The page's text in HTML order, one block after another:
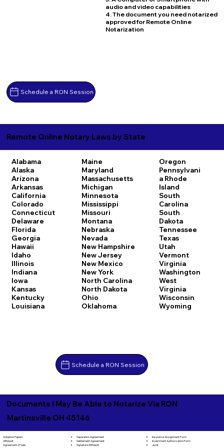
Schedule a RON Session
audio and video capabilities
4. The document you need notarized
approved for Remote Online
Notarization
Remote Online Notary Laws by State
Alabama
Alaska
Arizona
Arkansas
California
Colorado
Connecticut
Delaware
Florida
Georgia
Hawaii
Idaho
Illinois
Indiana
Iowa
Kansas
Kentucky
Louisiana
Maine
Maryland
Massachusetts
Michigan
Minnesota
Mississippi
Missouri
Montana
Nebraska
Nevada
New Hampshire
New Jersey
New Mexico
New York
North Carolina
North Dakota
Ohio
Oklahoma
Oregon
Pennsylvani
a Rhode
Island
South
Carolina
South
Dakota
Tennessee
Texas
Utah
Vermont
Virginia
Washington
West
Virginia
Wisconsin
Wyoming
Schedule a RON Session
Documents I May Be Able to Notarize Via RON
Martinsville OH 45146
Adoption Papers
Affidavit
Agreement of Sale
Separation Agreement
Settlement Agreement
Signature Affidavit
Insurance Assignment Form
Investment Authorization Form
Jurat